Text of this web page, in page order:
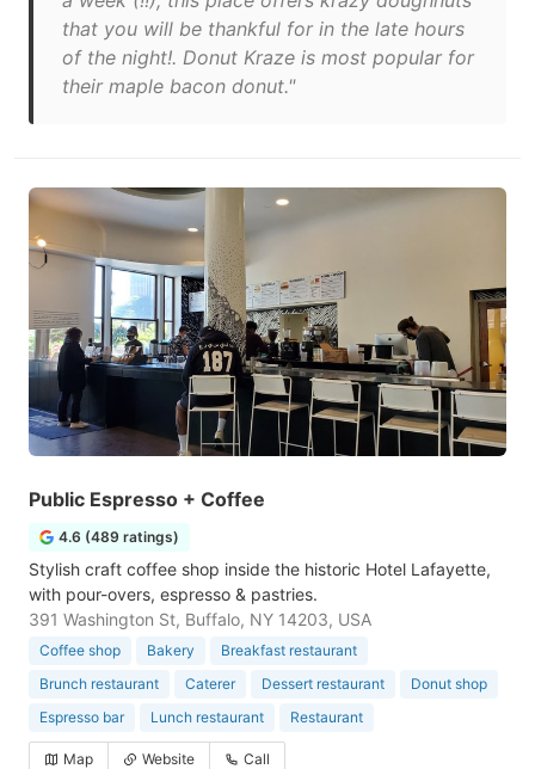
that you will be thankful for in the late hours
of the night!. Donut Kraze is most popular for
their maple bacon donut."
Public Espresso + Coffee
4.6 (489 ratings)
Stylish craft coffee shop inside the historic Hotel Lafayette,
with pour-overs, espresso & pastries.
391 Washington St, Buffalo, NY 14203, USA
Coffee shop Bakery
Breakfast restaurant
Brunch restaurant
Caterer Dessert restaurant
Donut shop
Espresso bar
Lunch restaurant Restaurant
Map Website Call